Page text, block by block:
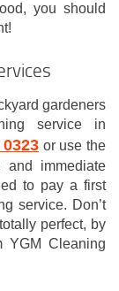
you should
gardeners
service in
or use the
immediate
to pay a first
service. Don’t
perfect, by
YGM Cleaning